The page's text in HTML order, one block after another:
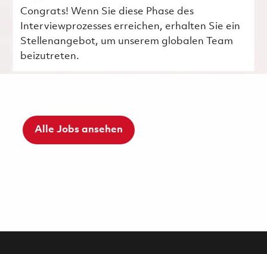
Congrats! Wenn Sie diese Phase des
Interviewprozesses erreichen, erhalten Sie ein
Stellenangebot, um unserem globalen Team
beizutreten.
Alle Jobs ansehen